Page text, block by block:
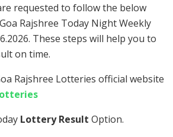
requested to follow the below
Rajshree Today Night Weekly
These steps will help you to
on time.
Rajshree Lotteries official website
Lottery Result Option.